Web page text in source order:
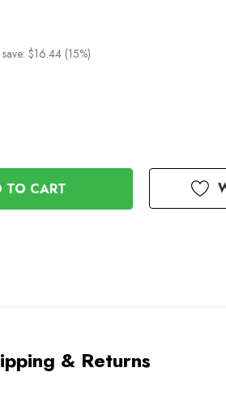
save: $16.44 (15%)
& Returns